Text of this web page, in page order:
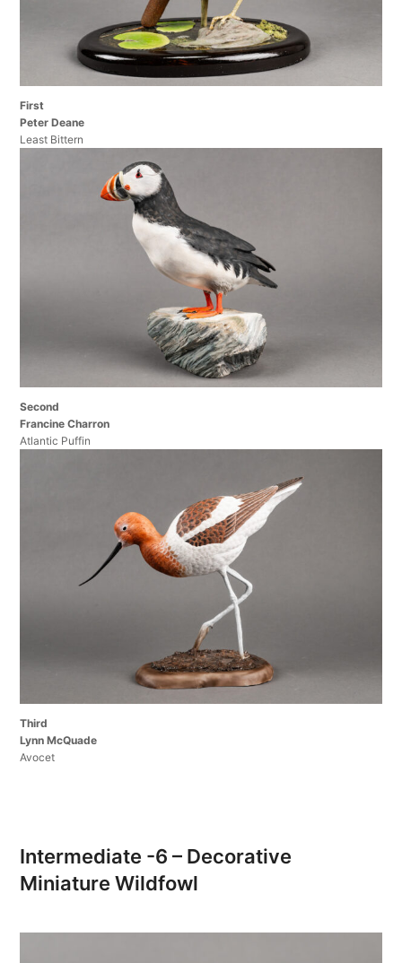
First
Peter Deane
Least Bittern
Second
Francine Charron
Atlantic Puffin
Third
Lynn McQuade
Avocet
Intermediate -6 – Decorative
Miniature Wildfowl